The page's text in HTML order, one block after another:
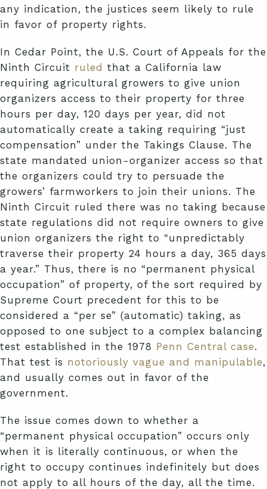
any indication, the justices seem likely to rule
in favor of property rights.
In Cedar Point, the U.S. Court of Appeals for the
Ninth Circuit ruled that a California law
requiring agricultural growers to give union
organizers access to their property for three
hours per day, 120 days per year, did not
automatically create a taking requiring “just
compensation” under the Takings Clause. The
state mandated union-organizer access so that
the organizers could try to persuade the
growers’ farmworkers to join their unions. The
Ninth Circuit ruled there was no taking because
state regulations did not require owners to give
union organizers the right to “unpredictably
traverse their property 24 hours a day, 365 days
a year.” Thus, there is no “permanent physical
occupation” of property, of the sort required by
Supreme Court precedent for this to be
considered a “per se” (automatic) taking, as
opposed to one subject to a complex balancing
test established in the 1978 Penn Central case.
That test is notoriously vague and manipulable,
and usually comes out in favor of the
government.
The issue comes down to whether a
“permanent physical occupation” occurs only
when it is literally continuous, or when the
right to occupy continues indefinitely but does
not apply to all hours of the day, all the time.